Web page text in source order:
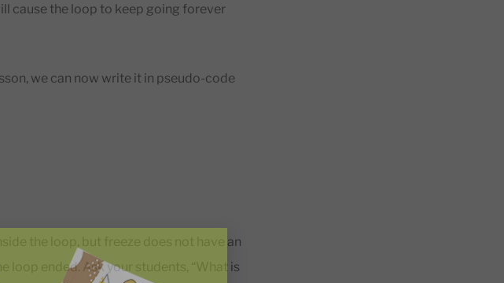
cause the loop to keep going forever
we can now write it in pseudo-code
the loop, but freeze does not have an
loop ended. Ask your students, “What is